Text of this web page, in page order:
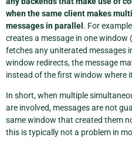
when the same client makes
messages in parallel . For
creates a message in one
fetches any uniterated messages
window redirects, the message
instead of the first window where
In short, when multiple
are involved, messages are not
same window that created them
this is typically not a problem in